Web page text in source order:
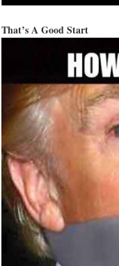
That’s A Good Start